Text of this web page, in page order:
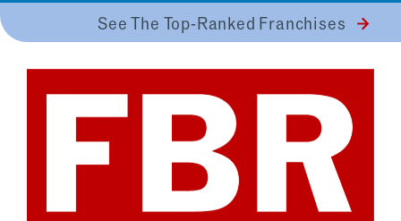
to
See The Top-Ranked Franchises